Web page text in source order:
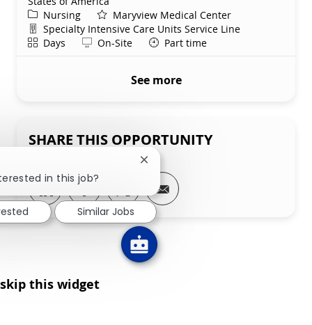
Category
Nursing
Maryview Medical Center
Department
Specialty Intensive Care Units Service Line
ShiftDays Remote
On-Site Part time
See more
SHARE THIS OPPORTUNITY
Share via LinkedIn
Share via Facebook
Share via twitter
Share via email
skip this widget
in this job?
Close chatbot notification
Similar Jobs